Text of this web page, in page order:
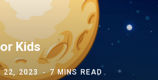
Kids
22, 2023 7 MINS READ